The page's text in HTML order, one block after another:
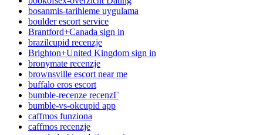
bosanmis-tarihleme uygulama
boulder escort service
Brantford+Canada sign in
brazilcupid recenzje
Brighton+United Kingdom sign in
bronymate recenzje
brownsville escort near me
buffalo eros escort
bumble-recenze recenzГ­
bumble-vs-okcupid app
caffmos funziona
caffmos recenzje